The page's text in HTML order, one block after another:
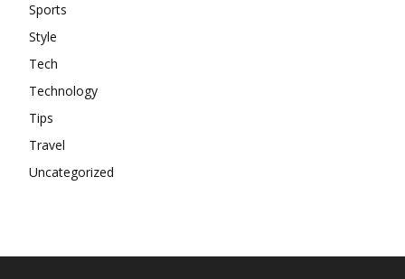
Sports
Style
Tech
Technology
Tips
Travel
Uncategorized